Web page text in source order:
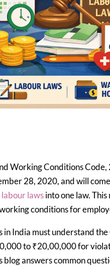
Working Conditions Code,
28, 2020, and will
labour lawsinto one law.
conditions for
in India must understand
to ₹20,00,000 for
blog answers common